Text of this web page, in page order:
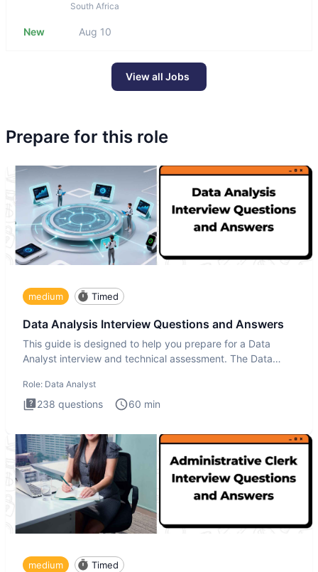
South Africa
New Aug 10
View all Jobs
Prepare for this role
medium Timed
Data Analysis Interview Questions and Answers
This guide is designed to help you prepare for a Data
Analyst interview and technical assessment. The Data
Role: Data Analyst
238 questions 60 min
medium Timed